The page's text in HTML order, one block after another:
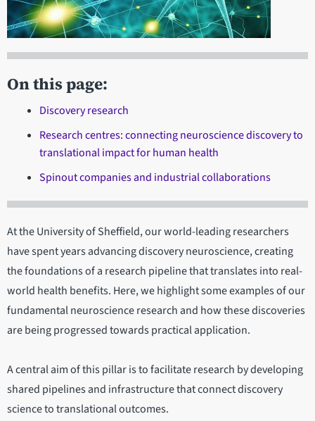
On this page:
Discovery research
Research centres: connecting neuroscience discovery to
translational impact for human health
Spinout companies and industrial collaborations
At the University of Sheffield, our world-leading researchers
have spent years advancing discovery neuroscience, creating
the foundations of a research pipeline that translates into real-
world health benefits. Here, we highlight some examples of our
fundamental neuroscience research and how these discoveries
are being progressed towards practical application.
A central aim of this pillar is to facilitate research by developing
shared pipelines and infrastructure that connect discovery
science to translational outcomes.